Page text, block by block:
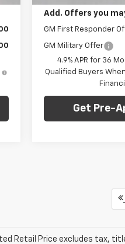
Add. Offers you
GM First Responder
GM Military Offer
4.9% APR for 36
Qualified Buyers
Get Pre-
Retail Price excludes tax,